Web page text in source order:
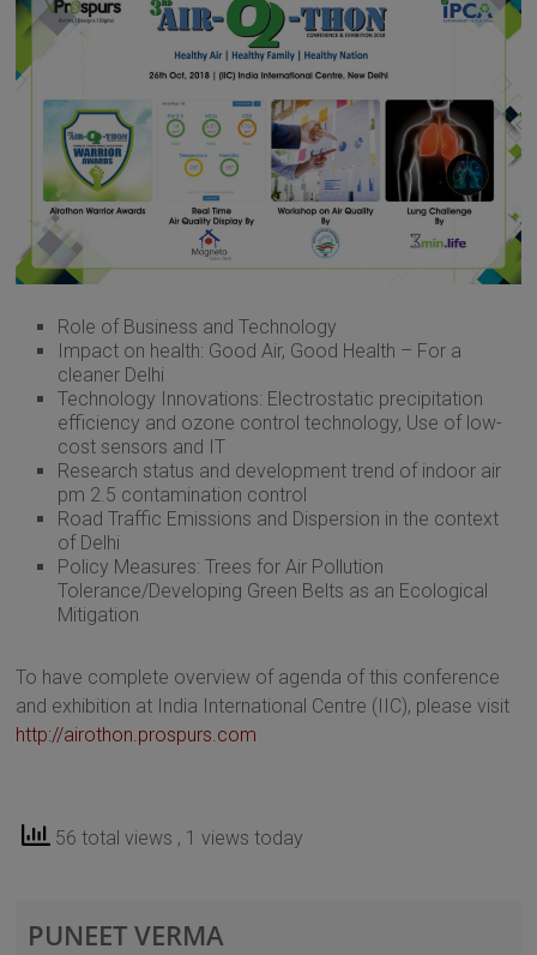
Role of Business and Technology
Impact on health: Good Air, Good Health – For a
cleaner Delhi
Technology Innovations: Electrostatic precipitation
efficiency and ozone control technology, Use of low-
cost sensors and IT
Research status and development trend of indoor air
pm 2.5 contamination control
Road Traffic Emissions and Dispersion in the context
of Delhi
Policy Measures: Trees for Air Pollution
Tolerance/Developing Green Belts as an Ecological
Mitigation
To have complete overview of agenda of this conference
and exhibition at India International Centre (IIC), please visit
http://airothon.prospurs.com
56 total views , 1 views today
PUNEET VERMA